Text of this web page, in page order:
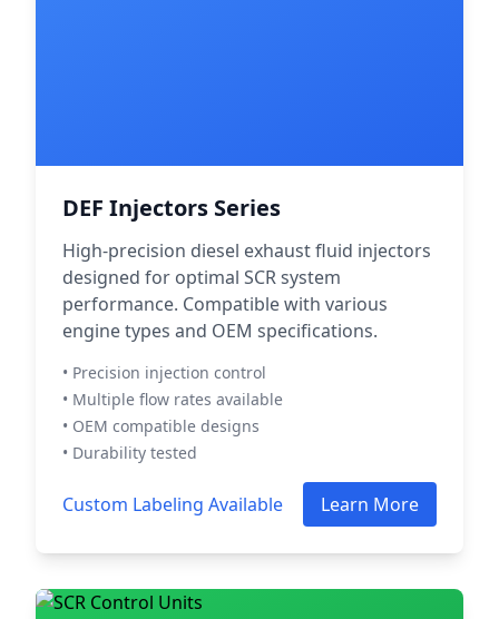
DEF Injectors Series
High-precision diesel exhaust fluid injectors
designed for optimal SCR system
performance. Compatible with various
engine types and OEM specifications.
• Precision injection control
• Multiple flow rates available
• OEM compatible designs
• Durability tested
Custom Labeling Available Learn More